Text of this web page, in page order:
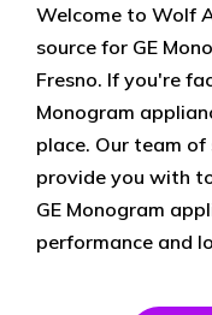
Welcome to Wolf
source for GE
Fresno. If you're
Monogram
place. Our team
provide you with
GE Monogram
performance and